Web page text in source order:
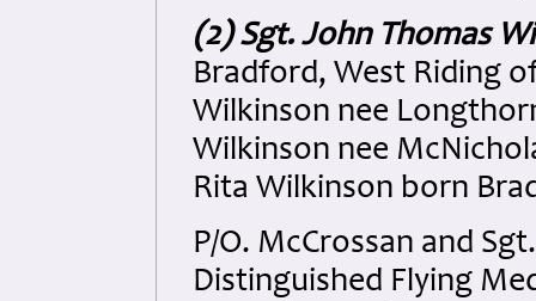
(2) Sgt. John Thomas
Bradford, West Riding
Wilkinson nee
Wilkinson nee
Rita Wilkinson born
P/O. McCrossan and
Distinguished Flying